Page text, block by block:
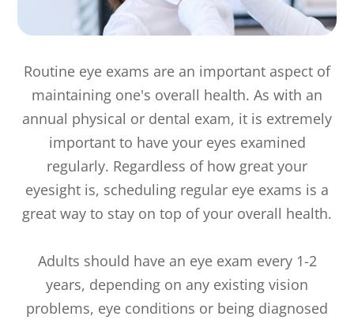
Routine eye exams are an important aspect of
maintaining one's overall health. As with an
annual physical or dental exam, it is extremely
important to have your eyes examined
regularly. Regardless of how great your
eyesight is, scheduling regular eye exams is a
great way to stay on top of your overall health.
Adults should have an eye exam every 1-2
years, depending on any existing vision
problems, eye conditions or being diagnosed